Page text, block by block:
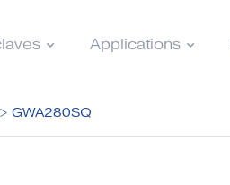
Applications
> GWA280SQ